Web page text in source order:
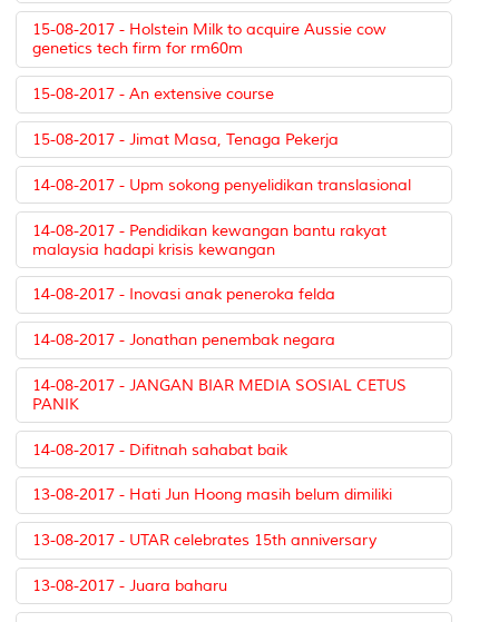
15-08-2017 - Holstein Milk to acquire Aussie cow
genetics tech firm for rm60m
15-08-2017 - An extensive course
15-08-2017 - Jimat Masa, Tenaga Pekerja
14-08-2017 - Upm sokong penyelidikan translasional
14-08-2017 - Pendidikan kewangan bantu rakyat
malaysia hadapi krisis kewangan
14-08-2017 - Inovasi anak peneroka felda
14-08-2017 - Jonathan penembak negara
14-08-2017 - JANGAN BIAR MEDIA SOSIAL CETUS
PANIK
14-08-2017 - Difitnah sahabat baik
13-08-2017 - Hati Jun Hoong masih belum dimiliki
13-08-2017 - UTAR celebrates 15th anniversary
13-08-2017 - Juara baharu